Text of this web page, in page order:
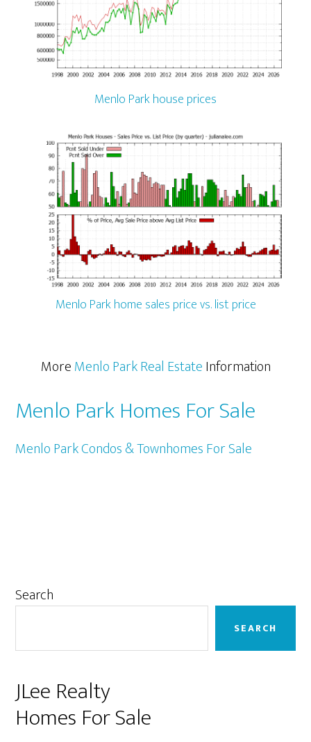
Menlo Park house prices
Menlo Park home sales price vs. list price
MoreMenlo Park Real EstateInformation
Menlo Park Homes For Sale
Menlo Park Condos & Townhomes For Sale
Primary
Search
SEARCH
JLee Realty
Homes For Sale